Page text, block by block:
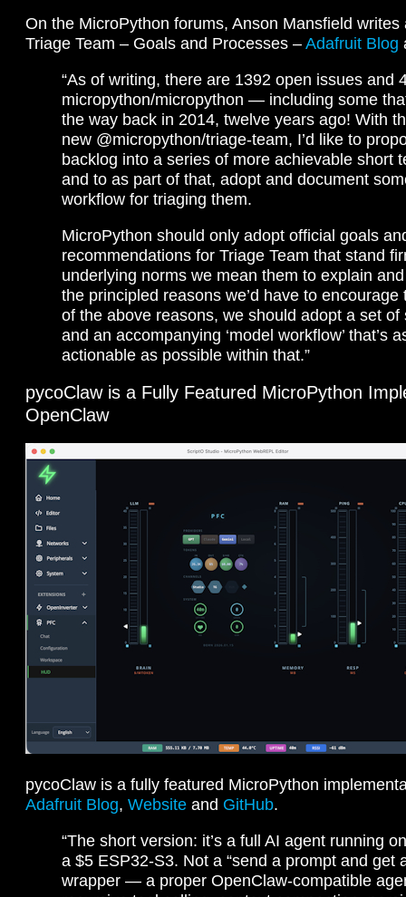
On the MicroPython forums, Anson Mansfield
Triage Team – Goals and Processes – Adafruit Blog
“As of writing, there are 1392 open issues and
micropython/micropython — including some
the way back in 2014, twelve years ago! With
new @micropython/triage-team, I’d like to
backlog into a series of more achievable short
and to as part of that, adopt and document
workflow for triaging them.
MicroPython should only adopt official goals
recommendations for Triage Team that stand
underlying norms we mean them to explain
the principled reasons we’d have to encourage
of the above reasons, we should adopt a set of
and an accompanying ‘model workflow’ that’s
actionable as possible within that.”
pycoClaw is a Fully Featured MicroPython
OpenClaw
pycoClaw is a fully featured MicroPython
Adafruit Blog, Website and GitHub.
“The short version: it’s a full AI agent running
a $5 ESP32-S3. Not a “send a prompt and get
wrapper — a proper OpenClaw-compatible